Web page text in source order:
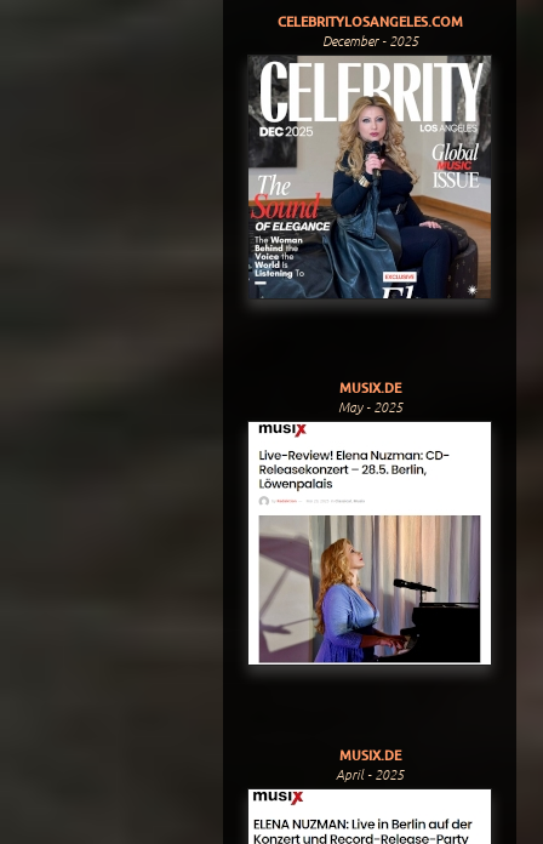
CELEBRITYLOSANGELES.COM
December - 2025
MUSIX.DE
May - 2025
MUSIX.DE
April - 2025